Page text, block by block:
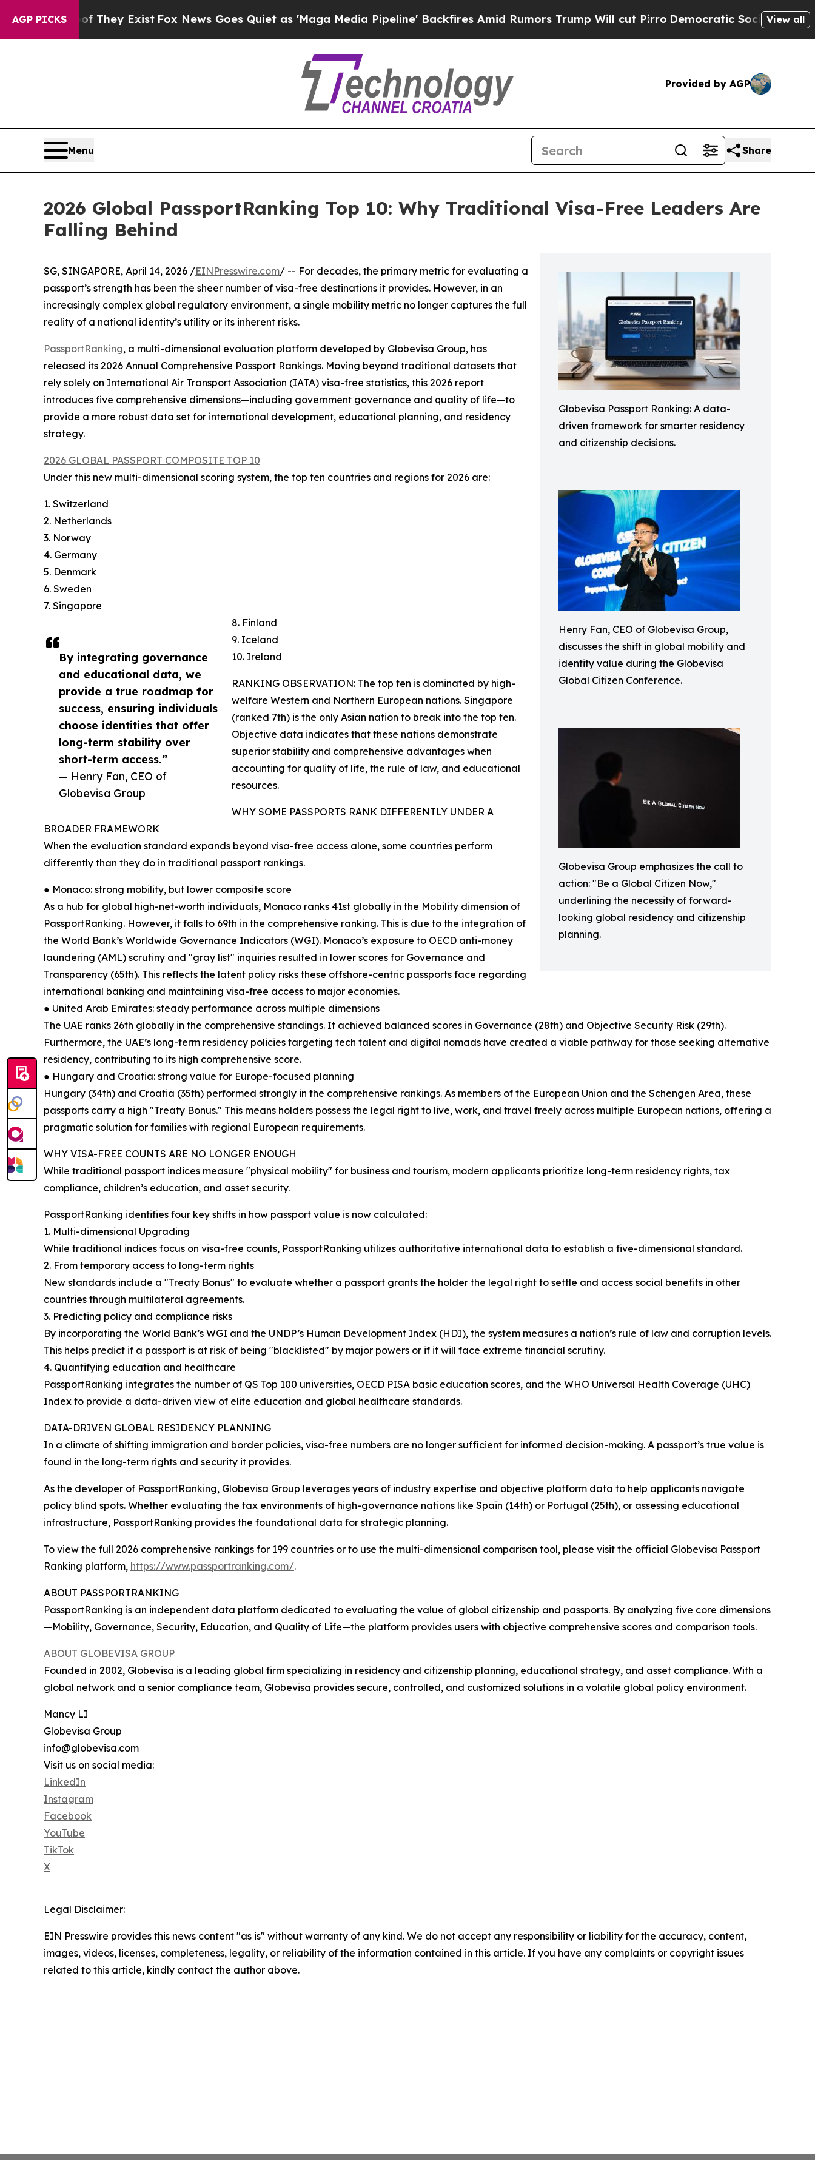
AGP PICKS
They Exist Fox News Goes Quiet as 'Maga Media Pipeline' Backfires Amid Rumors Trump Will cut Pirro Democratic Socialists of AmericaView all
Provided by AGP
Menu Share
2026 Global PassportRanking Top 10: Why Traditional Visa-Free Leaders Are
Falling Behind
Globevisa Passport Ranking: A data-
driven framework for smarter residency
and citizenship decisions.
Henry Fan, CEO of Globevisa Group,
discusses the shift in global mobility and
identity value during the Globevisa
Global Citizen Conference.
Globevisa Group emphasizes the call to
action: "Be a Global Citizen Now,"
underlining the necessity of forward-
looking global residency and citizenship
planning.
By integrating governance
and educational data, we
provide a true roadmap for
success, ensuring individuals
choose identities that offer
long-term stability over
short-term access.”
— Henry Fan, CEO of
Globevisa Group
SG, SINGAPORE, April 14, 2026 /EINPresswire.com/ -- For decades, the primary metric for evaluating a
passport’s strength has been the sheer number of visa-free destinations it provides. However, in an
increasingly complex global regulatory environment, a single mobility metric no longer captures the full
reality of a national identity’s utility or its inherent risks.
PassportRanking, a multi-dimensional evaluation platform developed by Globevisa Group, has
released its 2026 Annual Comprehensive Passport Rankings. Moving beyond traditional datasets that
rely solely on International Air Transport Association (IATA) visa-free statistics, this 2026 report
introduces five comprehensive dimensions—including government governance and quality of life—to
provide a more robust data set for international development, educational planning, and residency
strategy.
2026 GLOBAL PASSPORT COMPOSITE TOP 10
Under this new multi-dimensional scoring system, the top ten countries and regions for 2026 are:
1. Switzerland
2. Netherlands
3. Norway
4. Germany
5. Denmark
6. Sweden
7. Singapore
8. Finland
9. Iceland
10. Ireland
RANKING OBSERVATION: The top ten is dominated by high-
welfare Western and Northern European nations. Singapore
(ranked 7th) is the only Asian nation to break into the top ten.
Objective data indicates that these nations demonstrate
superior stability and comprehensive advantages when
accounting for quality of life, the rule of law, and educational
resources.
WHY SOME PASSPORTS RANK DIFFERENTLY UNDER A
BROADER FRAMEWORK
When the evaluation standard expands beyond visa-free access alone, some countries perform
differently than they do in traditional passport rankings.
● Monaco: strong mobility, but lower composite score
As a hub for global high-net-worth individuals, Monaco ranks 41st globally in the Mobility dimension of
PassportRanking. However, it falls to 69th in the comprehensive ranking. This is due to the integration of
the World Bank’s Worldwide Governance Indicators (WGI). Monaco’s exposure to OECD anti-money
laundering (AML) scrutiny and "gray list" inquiries resulted in lower scores for Governance and
Transparency (65th). This reflects the latent policy risks these offshore-centric passports face regarding
international banking and maintaining visa-free access to major economies.
● United Arab Emirates: steady performance across multiple dimensions
The UAE ranks 26th globally in the comprehensive standings. It achieved balanced scores in Governance (28th) and Objective Security Risk (29th).
Furthermore, the UAE’s long-term residency policies targeting tech talent and digital nomads have created a viable pathway for those seeking alternative
residency, contributing to its high comprehensive score.
● Hungary and Croatia: strong value for Europe-focused planning
Hungary (34th) and Croatia (35th) performed strongly in the comprehensive rankings. As members of the European Union and the Schengen Area, these
passports carry a high "Treaty Bonus." This means holders possess the legal right to live, work, and travel freely across multiple European nations, offering a
pragmatic solution for families with regional European requirements.
WHY VISA-FREE COUNTS ARE NO LONGER ENOUGH
While traditional passport indices measure "physical mobility" for business and tourism, modern applicants prioritize long-term residency rights, tax
compliance, children’s education, and asset security.
PassportRanking identifies four key shifts in how passport value is now calculated:
1. Multi-dimensional Upgrading
While traditional indices focus on visa-free counts, PassportRanking utilizes authoritative international data to establish a five-dimensional standard.
2. From temporary access to long-term rights
New standards include a "Treaty Bonus" to evaluate whether a passport grants the holder the legal right to settle and access social benefits in other
countries through multilateral agreements.
3. Predicting policy and compliance risks
By incorporating the World Bank’s WGI and the UNDP’s Human Development Index (HDI), the system measures a nation’s rule of law and corruption levels.
This helps predict if a passport is at risk of being "blacklisted" by major powers or if it will face extreme financial scrutiny.
4. Quantifying education and healthcare
PassportRanking integrates the number of QS Top 100 universities, OECD PISA basic education scores, and the WHO Universal Health Coverage (UHC)
Index to provide a data-driven view of elite education and global healthcare standards.
DATA-DRIVEN GLOBAL RESIDENCY PLANNING
In a climate of shifting immigration and border policies, visa-free numbers are no longer sufficient for informed decision-making. A passport’s true value is
found in the long-term rights and security it provides.
As the developer of PassportRanking, Globevisa Group leverages years of industry expertise and objective platform data to help applicants navigate
policy blind spots. Whether evaluating the tax environments of high-governance nations like Spain (14th) or Portugal (25th), or assessing educational
infrastructure, PassportRanking provides the foundational data for strategic planning.
To view the full 2026 comprehensive rankings for 199 countries or to use the multi-dimensional comparison tool, please visit the official Globevisa Passport
Ranking platform, https://www.passportranking.com/.
ABOUT PASSPORTRANKING
PassportRanking is an independent data platform dedicated to evaluating the value of global citizenship and passports. By analyzing five core dimensions
—Mobility, Governance, Security, Education, and Quality of Life—the platform provides users with objective comprehensive scores and comparison tools.
ABOUT GLOBEVISA GROUP
Founded in 2002, Globevisa is a leading global firm specializing in residency and citizenship planning, educational strategy, and asset compliance. With a
global network and a senior compliance team, Globevisa provides secure, controlled, and customized solutions in a volatile global policy environment.
Mancy LI
Globevisa Group
info@globevisa.com
Visit us on social media:
LinkedIn
Instagram
Facebook
YouTube
TikTok
X
Legal Disclaimer:
EIN Presswire provides this news content "as is" without warranty of any kind. We do not accept any responsibility or liability for the accuracy, content,
images, videos, licenses, completeness, legality, or reliability of the information contained in this article. If you have any complaints or copyright issues
related to this article, kindly contact the author above.